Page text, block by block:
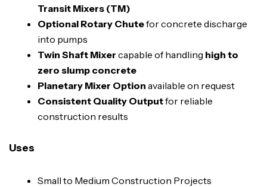
Transit Mixers (TM)
Optional Rotary Chutefor concrete discharge
into pumps
Twin Shaft Mixer capable of handling high to
zero slump concrete
Planetary Mixer Option available on request
Consistent Quality Outputfor reliable
construction results
Uses
Small to Medium Construction Projects